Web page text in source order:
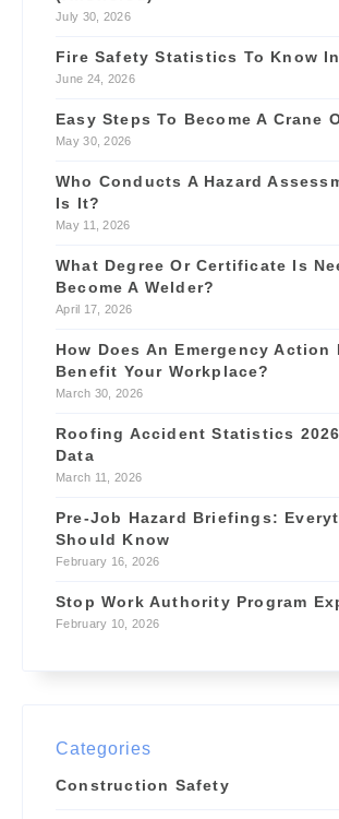
July 30, 2026
Fire Safety Statistics To Know
June 24, 2026
Easy Steps To Become A Crane
May 30, 2026
Who Conducts A Hazard
Is It?
May 11, 2026
What Degree Or Certificate Is
Become A Welder?
April 17, 2026
How Does An Emergency Action
Benefit Your Workplace?
March 30, 2026
Roofing Accident Statistics
Data
March 11, 2026
Pre-Job Hazard Briefings:
Should Know
February 16, 2026
Stop Work Authority Program
February 10, 2026
Categories
Construction Safety